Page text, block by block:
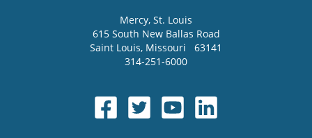
Mercy, St. Louis
615 South New Ballas Road
Saint Louis, Missouri
63141
314-251-6000